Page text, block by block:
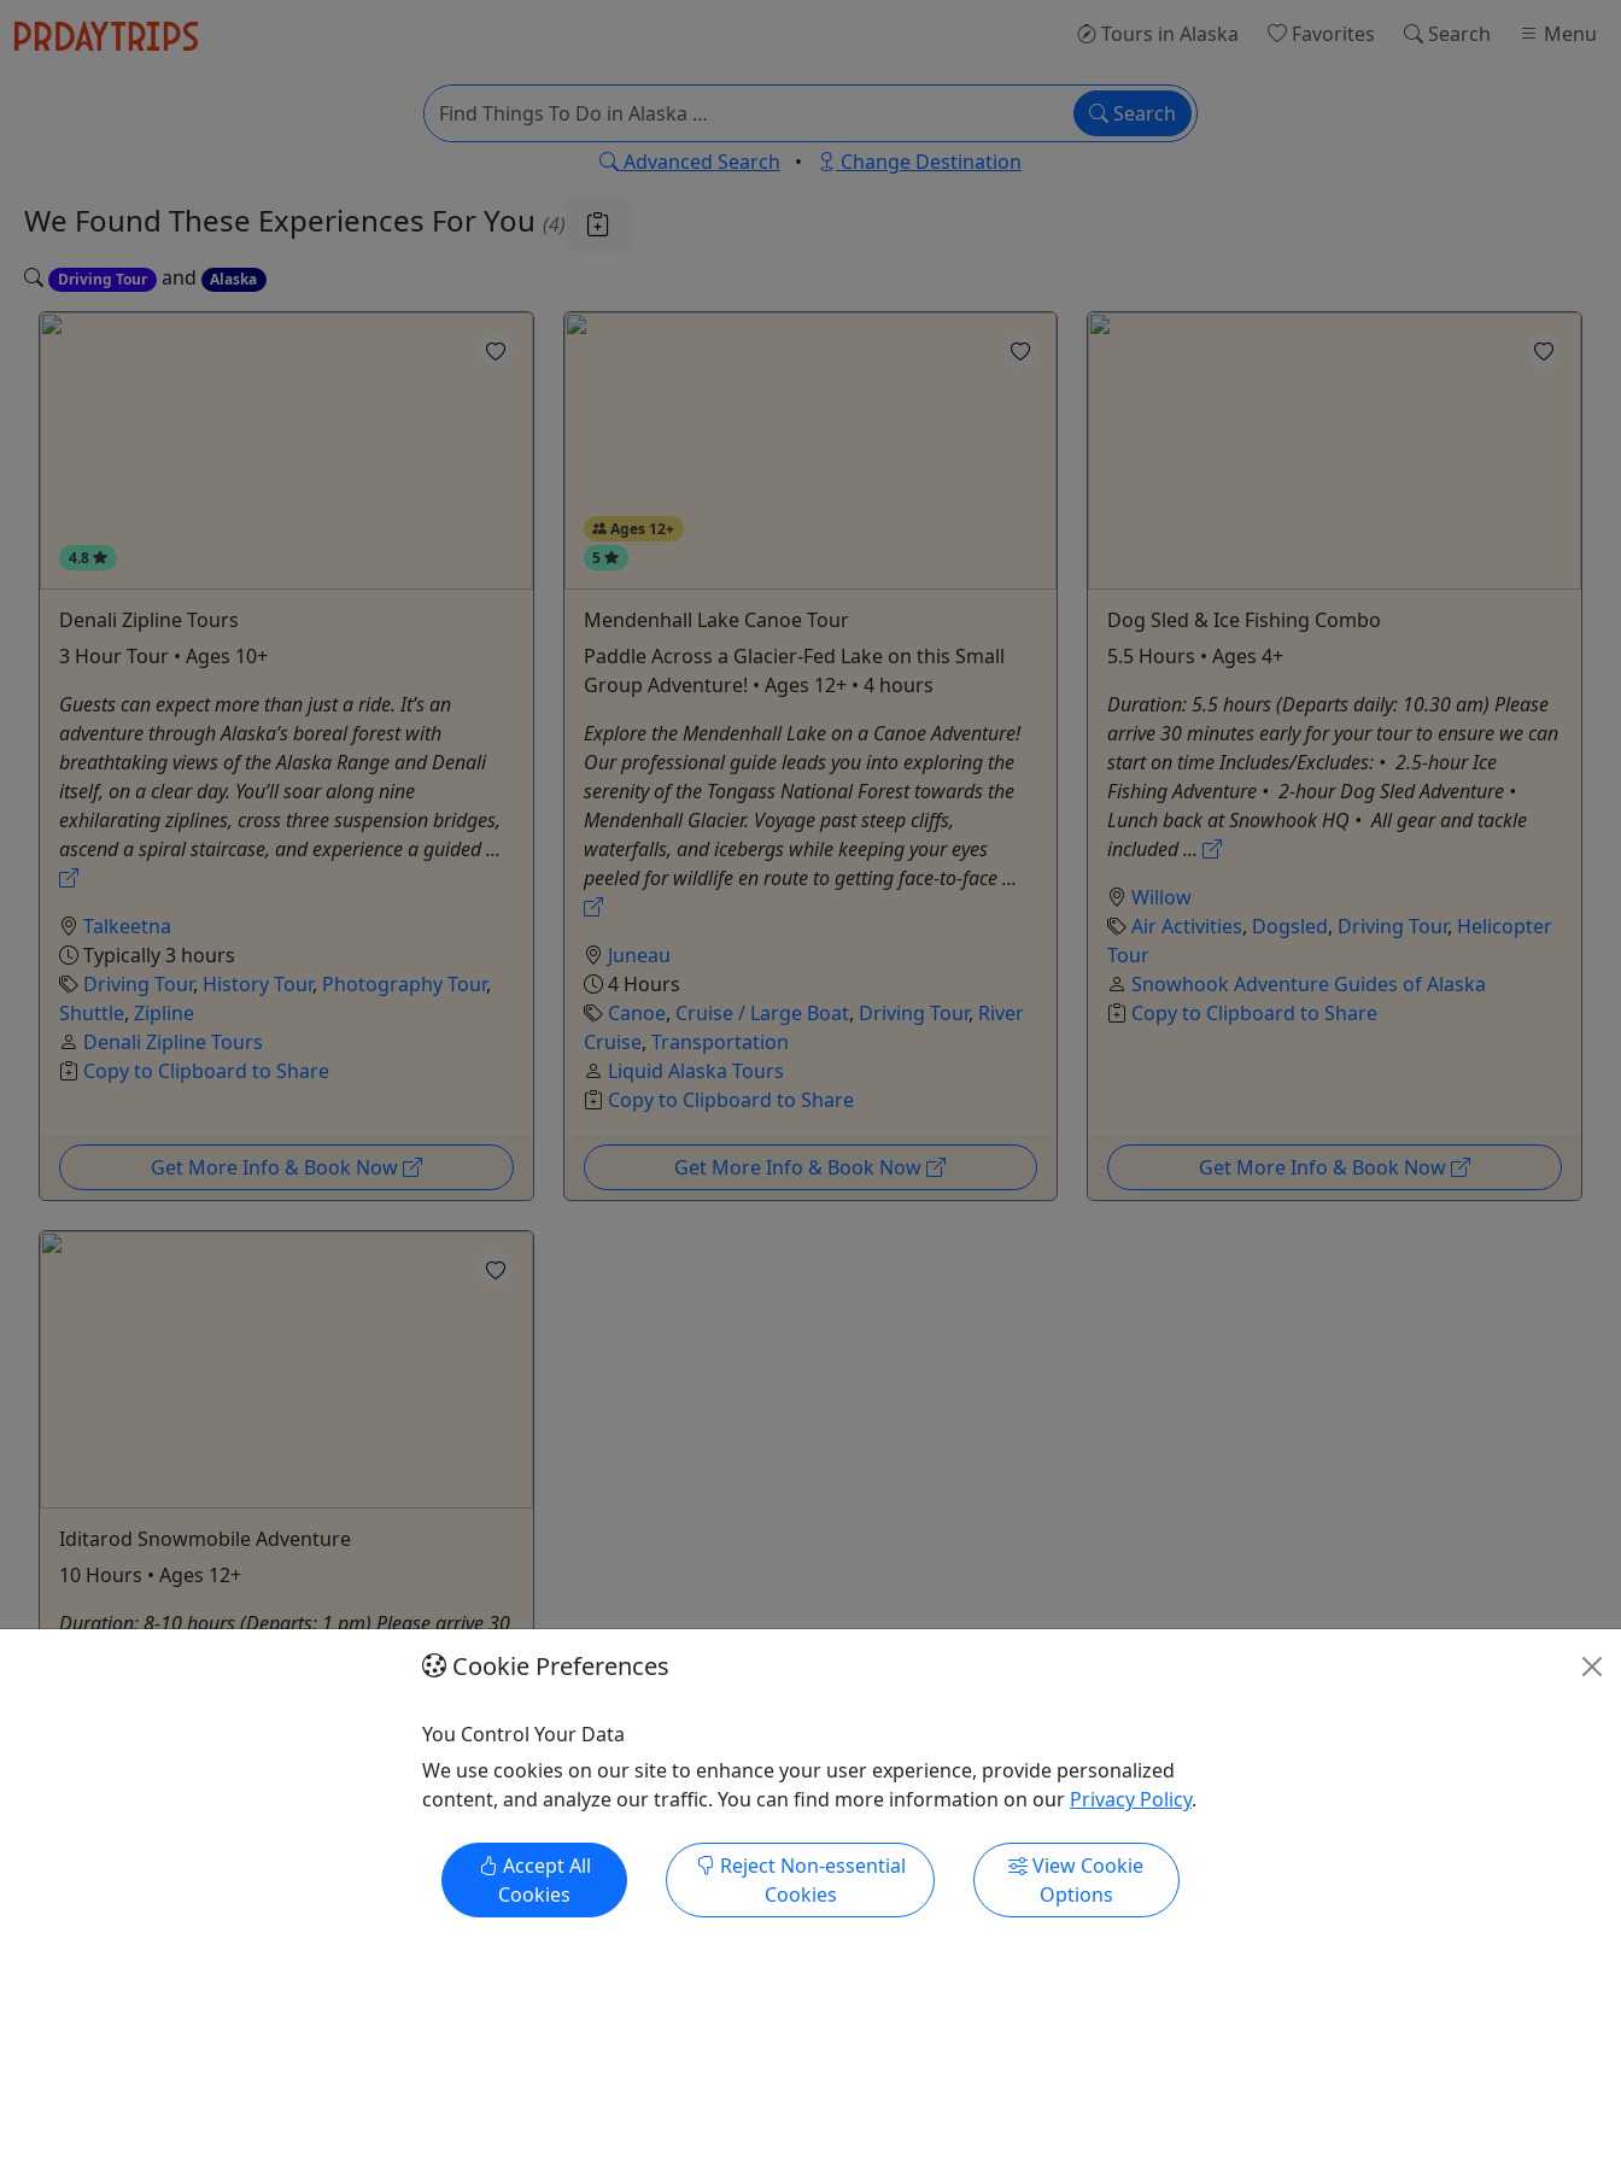
Tours in Alaska Favorites Search Menu
Search
Advanced Search • Change Destination
We Found These Experiences For You (4)
Driving Tour and Alaska
4.8
Denali Zipline Tours
3 Hour Tour • Ages 10+
Guests can expect more than just a ride. It’s an
adventure through Alaska’s boreal forest with
breathtaking views of the Alaska Range and Denali
itself, on a clear day. You’ll soar along nine
exhilarating ziplines, cross three suspension bridges,
ascend a spiral staircase, and experience a guided ...
Talkeetna
Typically 3 hours
Driving Tour, History Tour, Photography Tour,
Shuttle, Zipline
Denali Zipline Tours
Copy to Clipboard to Share
Get More Info & Book Now
Ages 12+
5
Mendenhall Lake Canoe Tour
Paddle Across a Glacier-Fed Lake on this Small
Group Adventure! • Ages 12+ • 4 hours
Explore the Mendenhall Lake on a Canoe Adventure!
Our professional guide leads you into exploring the
serenity of the Tongass National Forest towards the
Mendenhall Glacier. Voyage past steep cliffs,
waterfalls, and icebergs while keeping your eyes
peeled for wildlife en route to getting face-to-face ...
Juneau
4 Hours
Canoe, Cruise / Large Boat, Driving Tour, River
Cruise, Transportation
Liquid Alaska Tours
Copy to Clipboard to Share
Get More Info & Book Now
Dog Sled & Ice Fishing Combo
5.5 Hours • Ages 4+
Duration: 5.5 hours (Departs daily: 10.30 am) Please
arrive 30 minutes early for your tour to ensure we can
start on time Includes/Excludes: •⁠ ⁠2.5-hour Ice
Fishing Adventure •⁠ ⁠2-hour Dog Sled Adventure •⁠
⁠Lunch back at Snowhook HQ •⁠ ⁠All gear and tackle
included ...
Willow
Air Activities, Dogsled, Driving Tour, Helicopter
Tour
Snowhook Adventure Guides of Alaska
Copy to Clipboard to Share
Get More Info & Book Now
Iditarod Snowmobile Adventure
10 Hours • Ages 12+
Duration: 8-10 hours (Departs: 1 pm) Please arrive 30
minutes early for your tour to ensure we can start on
time Includes/Excludes: •⁠ ⁠4-hour Snowmobile ride to
race •⁠ ⁠All gear and equipment included (Snowmobile,
Winter Activities
Cookie Preferences
You Control Your Data
We use cookies on our site to enhance your user experience, provide personalized
content, and analyze our traffic. You can find more information on our Privacy Policy.
Accept All
Cookies
Reject Non-essential
Cookies
View Cookie
Options